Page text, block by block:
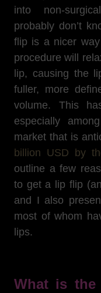
into non-
probably don’t
flip is a nicer
procedure will
lip, causing the
fuller, more
volume. This
especially
market that is
billion USD by
outline a few
to get a lip flip
and I also
most of whom
lips.
What is the